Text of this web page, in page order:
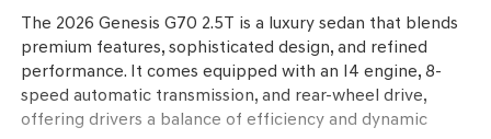
The 2026 Genesis G70 2.5T is a luxury sedan that blends
premium features, sophisticated design, and refined
performance. It comes equipped with an I4 engine, 8-
speed automatic transmission, and rear-wheel drive,
offering drivers a balance of efficiency and dynamic